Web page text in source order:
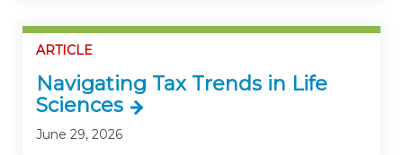
ARTICLE
Navigating Tax Trends in Life
Sciences
June 29, 2026